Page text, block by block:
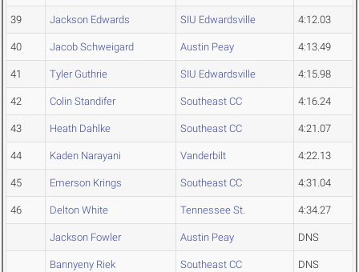
39 Jackson Edwards SIU Edwardsville 4:12.03
40 Jacob Schweigard Austin Peay 4:13.49
41 Tyler Guthrie SIU Edwardsville 4:15.98
42 Colin Standifer Southeast CC 4:16.24
43 Heath Dahlke Southeast CC 4:21.07
44 Kaden Narayani Vanderbilt 4:22.13
45 Emerson Krings Southeast CC 4:31.04
46 Delton White Tennessee St. 4:34.27
Jackson Fowler Austin Peay DNS
Bannyeny Riek Southeast CC DNS